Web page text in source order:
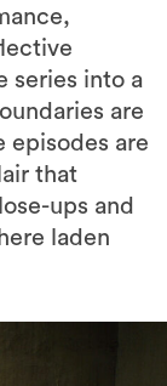
into a
are
are
that
ups and
laden